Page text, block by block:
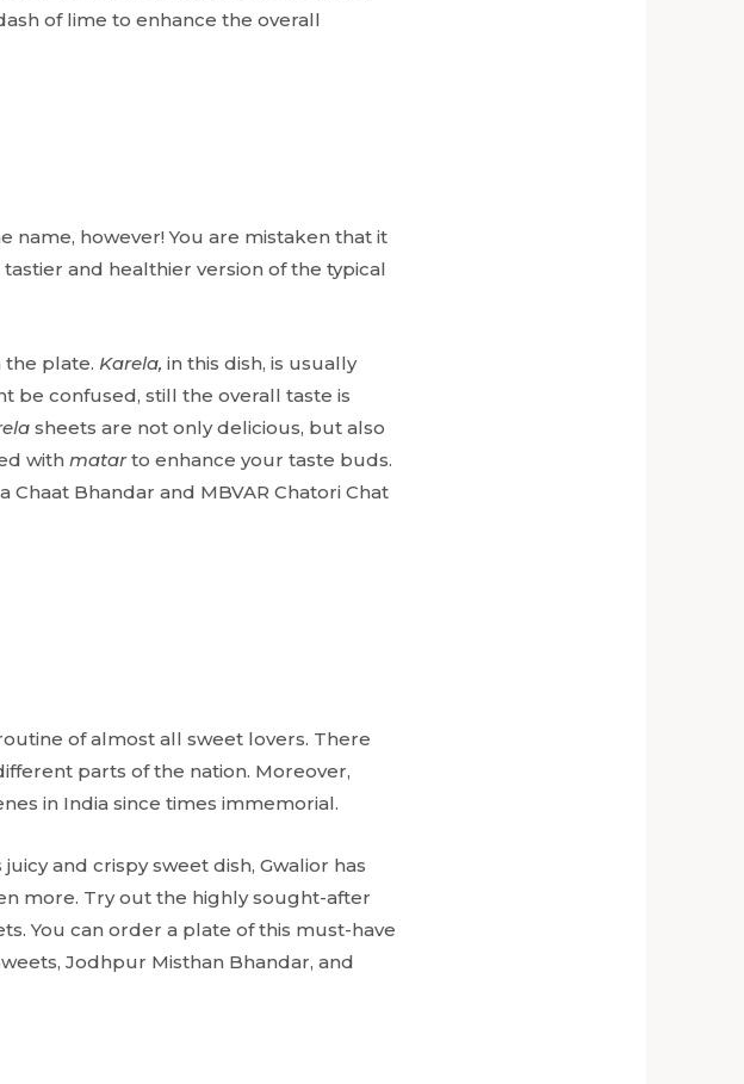
of lime to enhance the overall
name, however! You are mistaken that it
and healthier version of the typical
the plate. Karela, in this dish, is usually
be confused, still the overall taste is
sheets are not only delicious, but also
with matarto enhance your taste buds.
Bhandar and MBVAR Chatori Chat
of almost all sweet lovers. There
parts of the nation. Moreover,
in India since times immemorial.
and crispy sweet dish, Gwalior has
more. Try out the highly sought-after
You can order a plate of this must-have
Jodhpur Misthan Bhandar, and